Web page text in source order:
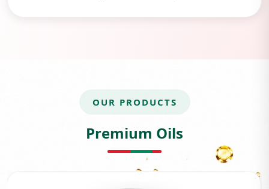
OUR PRODUCTS
Premium Oils